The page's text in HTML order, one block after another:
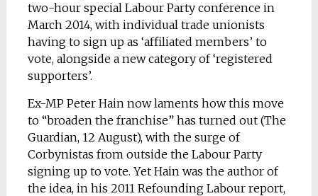
two-hour special Labour Party conference in
March 2014, with individual trade unionists
having to sign up as ‘affiliated members’ to
vote, alongside a new category of ‘registered
supporters’.
Ex-MP Peter Hain now laments how this move
to “broaden the franchise” has turned out (The
Guardian, 12 August), with the surge of
Corbynistas from outside the Labour Party
signing up to vote. Yet Hain was the author of
the idea, in his 2011 Refounding Labour report,